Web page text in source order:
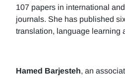
107 papers in international
journals. She has published
translation, language learning
Hamed Barjesteh, an